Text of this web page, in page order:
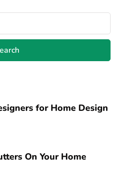
for Home Design
On Your Home